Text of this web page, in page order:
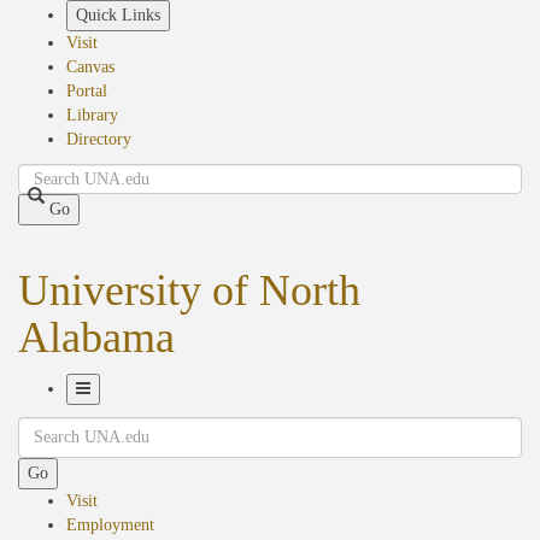
Quick Links
Visit
Canvas
Portal
Library
Directory
Search
Go
University of North
Alabama
Navigation
Search
Go
Visit
Employment